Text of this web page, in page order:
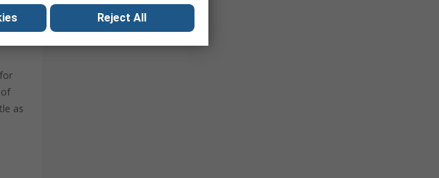
as
Reject All